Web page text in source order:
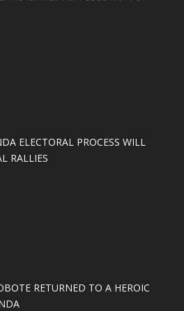
ELECTORAL PROCESS WILL
RALLIES
RETURNED TO A HEROIC